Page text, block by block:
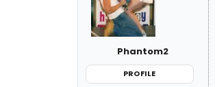
Phantom2
PROFILE